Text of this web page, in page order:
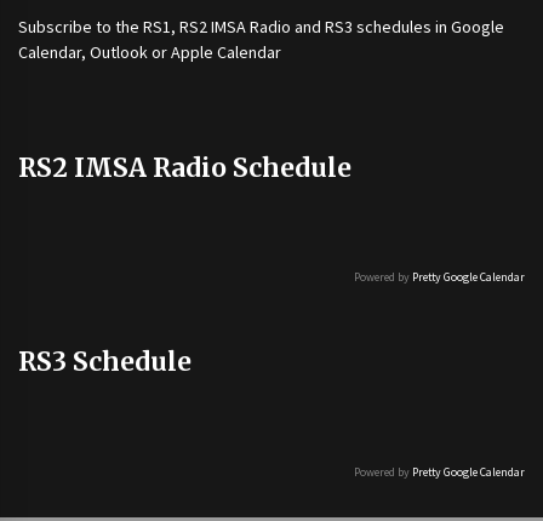
Subscribe to the RS1, RS2 IMSA Radio and RS3 schedules in Google
Calendar, Outlook or Apple Calendar
RS2 IMSA Radio Schedule
Powered by Pretty Google Calendar
RS3 Schedule
Powered by Pretty Google Calendar